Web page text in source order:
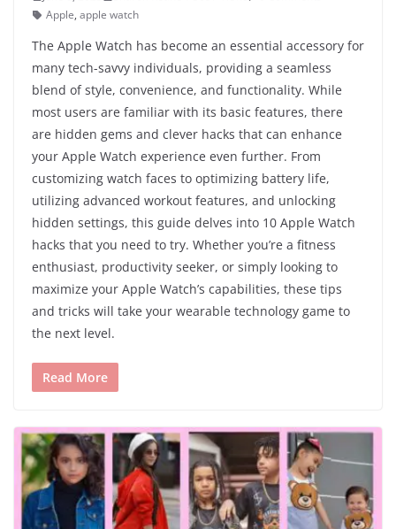
Apple, apple watch
The Apple Watch has become an essential accessory for
many tech-savvy individuals, providing a seamless
blend of style, convenience, and functionality. While
most users are familiar with its basic features, there
are hidden gems and clever hacks that can enhance
your Apple Watch experience even further. From
customizing watch faces to optimizing battery life,
utilizing advanced workout features, and unlocking
hidden settings, this guide delves into 10 Apple Watch
hacks that you need to try. Whether you’re a fitness
enthusiast, productivity seeker, or simply looking to
maximize your Apple Watch’s capabilities, these tips
and tricks will take your wearable technology game to
the next level.
Read More